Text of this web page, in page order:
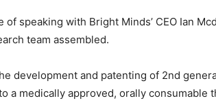
of speaking with Bright Minds’ CEO Ian
team assembled.
development and patenting of 2nd
a medically approved, orally